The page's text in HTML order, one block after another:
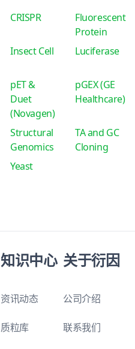
CRISPR
Fluorescent
Protein
Insect Cell Luciferase
pET &
Duet
(Novagen)
pGEX (GE
Healthcare)
Structural
Genomics
TA and GC
Cloning
Yeast
知识中心
资讯动态
质粒库
关于衍因
公司介绍
联系我们